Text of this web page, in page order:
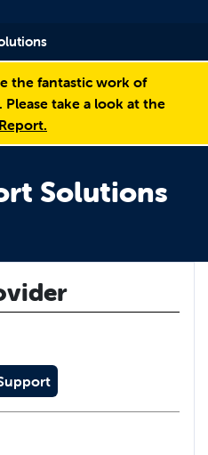
the fantastic work of
take a look at the
Solutions